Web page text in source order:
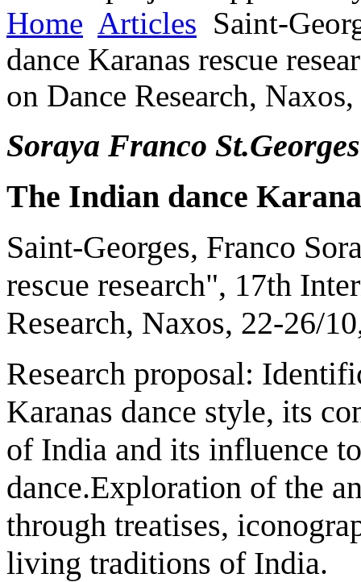
Home Articles Saint-
dance Karanas rescue
on Dance Research,
Soraya Franco St.Georges
The Indian dance K
Saint-Georges, Franco
rescue research", 17th
Research, Naxos, 22-26/
Research proposal:
Karanas dance style, its
of India and its influence
dance.Exploration of the
through treatises,
living traditions of India.